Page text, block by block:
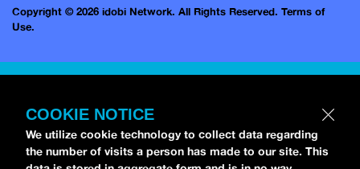
Copyright © 2026 idobi Network. All Rights Reserved. Terms of
Use.
COOKIE NOTICE
We utilize cookie technology to collect data regarding
the number of visits a person has made to our site. This